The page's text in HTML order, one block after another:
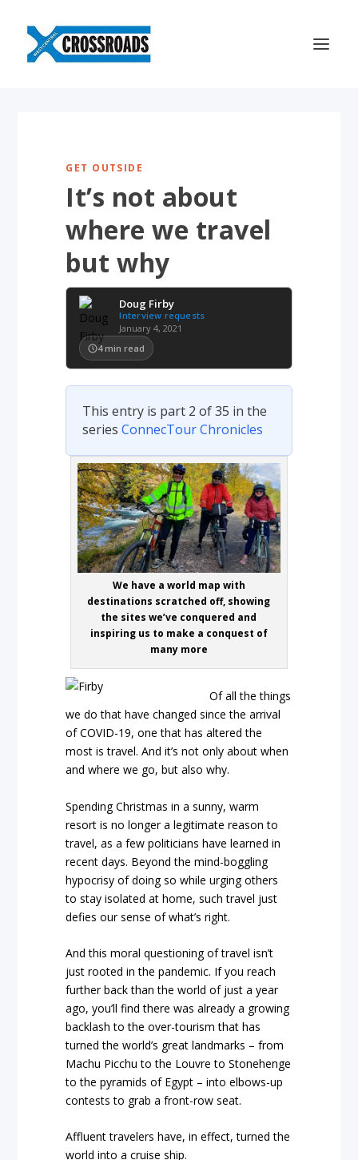
GET OUTSIDE
It’s not about
where we travel
but why
Doug Firby
Interview requests
January 4, 2021
4 min read
This entry is part 2 of 35 in the
seriesConnecTour Chronicles
We have a world map with
destinations scratched off, showing
the sites we’ve conquered and
inspiring us to make a conquest of
many more
Of all the things
we do that have changed since the arrival
of COVID-19, one that has altered the
most is travel. And it’s not only about when
and where we go, but also why.
Spending Christmas in a sunny, warm
resort is no longer a legitimate reason to
travel, as a few politicians have learned in
recent days. Beyond the mind-boggling
hypocrisy of doing so while urging others
to stay isolated at home, such travel just
defies our sense of what’s right.
And this moral questioning of travel isn’t
just rooted in the pandemic. If you reach
further back than the world of just a year
ago, you’ll find there was already a growing
backlash to the over-tourism that has
turned the world’s great landmarks – from
Machu Picchu to the Louvre to Stonehenge
to the pyramids of Egypt – into elbows-up
contests to grab a front-row seat.
Affluent travelers have, in effect, turned the
world into a cruise ship.